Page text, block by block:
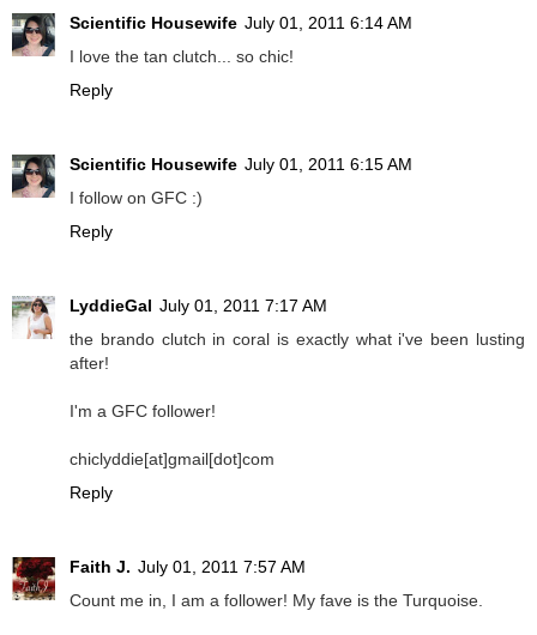
Scientific Housewife July 01, 2011 6:14 AM
I love the tan clutch... so chic!
Reply
Scientific Housewife July 01, 2011 6:15 AM
I follow on GFC :)
Reply
LyddieGal July 01, 2011 7:17 AM
the brando clutch in coral is exactly what i've been lusting
after!
I'm a GFC follower!
chiclyddie[at]gmail[dot]com
Reply
Faith J. July 01, 2011 7:57 AM
Count me in, I am a follower! My fave is the Turquoise.